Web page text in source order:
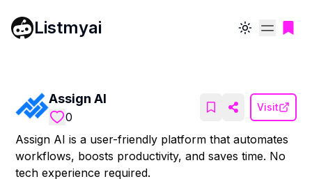
Listmyai Toggle theme
Assign AI
0
Visit
Assign AI is a user-friendly platform that automates
workflows, boosts productivity, and saves time. No
tech experience required.